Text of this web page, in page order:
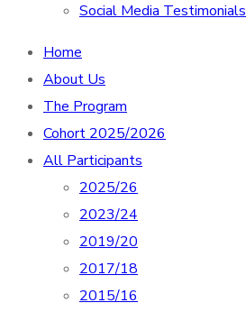
Social Media Testimonials
Home
About Us
The Program
Cohort 2025/2026
All Participants
2025/26
2023/24
2019/20
2017/18
2015/16